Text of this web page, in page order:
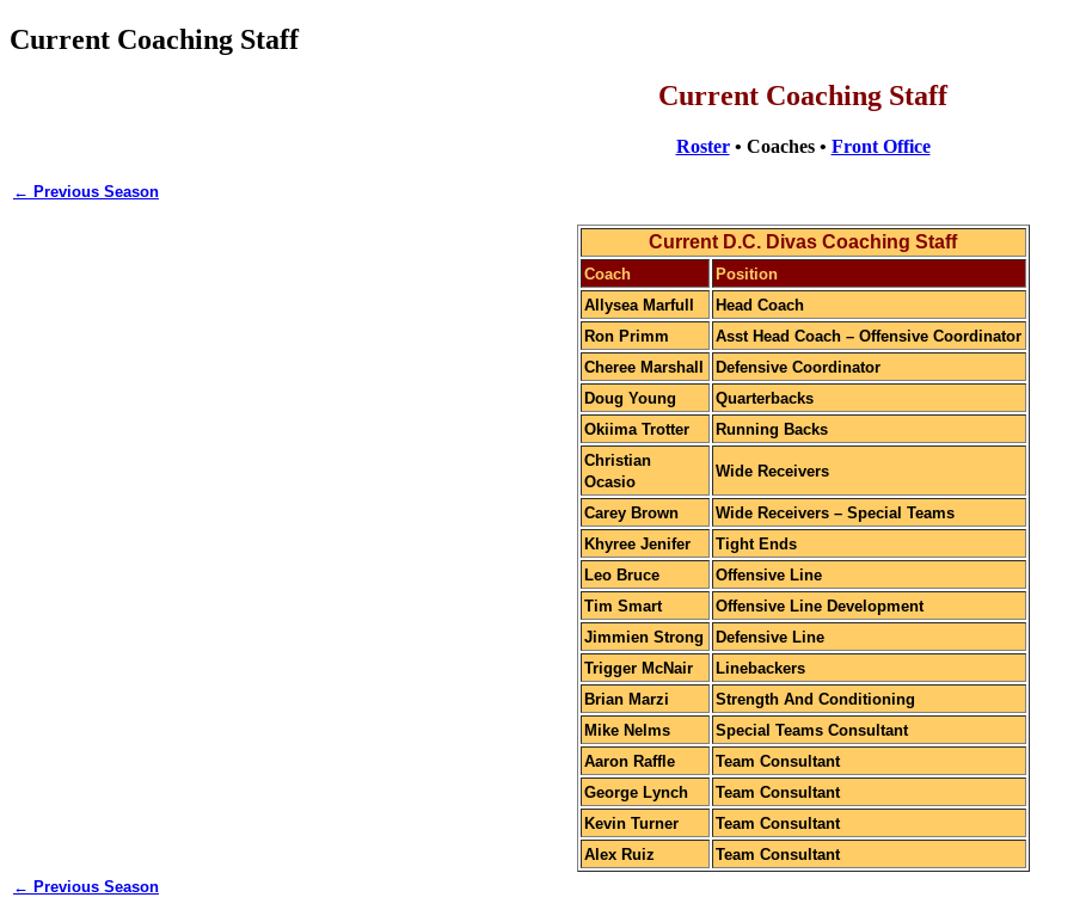
Current Coaching Staff
Current Coaching Staff
Roster• Coaches • Front Office
← Previous Season
Current D.C. Divas Coaching Staff
Coach
Position
Allysea Marfull
Head Coach
Ron Primm
Asst Head Coach – Offensive Coordinator
Cheree Marshall
Defensive Coordinator
Doug Young
Quarterbacks
Okiima Trotter
Running Backs
Christian
Ocasio
Wide Receivers
Carey Brown
Wide Receivers – Special Teams
Khyree Jenifer
Tight Ends
Leo Bruce
Offensive Line
Tim Smart
Offensive Line Development
Jimmien Strong
Defensive Line
Trigger McNair
Linebackers
Brian Marzi
Strength And Conditioning
Mike Nelms
Special Teams Consultant
Aaron Raffle
Team Consultant
George Lynch
Team Consultant
Kevin Turner
Team Consultant
Alex Ruiz
Team Consultant
← Previous Season